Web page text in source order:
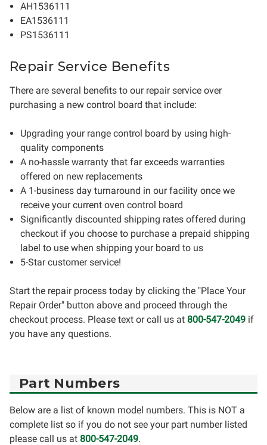
AH1536111
EA1536111
PS1536111
Repair Service Benefits
There are several benefits to our repair service over
purchasing a new control board that include:
Upgrading your range control board by using high-
quality components
A no-hassle warranty that far exceeds warranties
offered on new replacements
A 1-business day turnaround in our facility once we
receive your current oven control board
Significantly discounted shipping rates offered during
checkout if you choose to purchase a prepaid shipping
label to use when shipping your board to us
5-Star customer service!
Start the repair process today by clicking the "Place Your
Repair Order" button above and proceed through the
checkout process. Please text or call us at 800-547-2049 if
you have any questions.
Part Numbers
Below are a list of known model numbers. This is NOT a
complete list so if you do not see your part number listed
please call us at 800-547-2049.